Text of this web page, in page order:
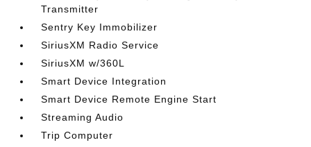
Transmitter
Sentry Key Immobilizer
SiriusXM Radio Service
SiriusXM w/360L
Smart Device Integration
Smart Device Remote Engine Start
Streaming Audio
Trip Computer